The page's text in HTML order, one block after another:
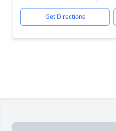
Get Directions